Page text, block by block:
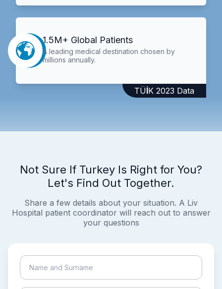
1.5M+ Global Patients
A leading medical destination chosen by
millions annually.
TÜİK 2023 Data
Not Sure If Turkey Is Right for You?
Let's Find Out Together.
Share a few details about your situation. A Liv
Hospital patient coordinator will reach out to answer
your questions